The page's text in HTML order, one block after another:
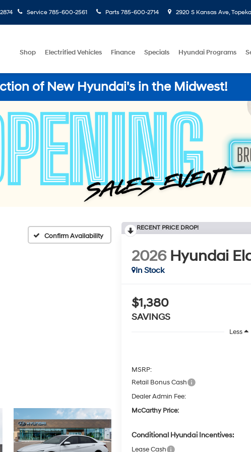
Service 785-600-2561 Parts 785-600-2714 2920 S Kansas Ave,
Shop Electrified Vehicles Finance Specials Hyundai Programs
of New Hyundai's in the Midwest!
Confirm Availability
RECENT PRICE DROP!
2026 Hyundai
In Stock
$1,380
SAVINGS
Less
MSRP:
Retail Bonus Cash
Dealer Admin Fee:
McCarthy Price:
Conditional Hyundai Incentives:
Lease Cash